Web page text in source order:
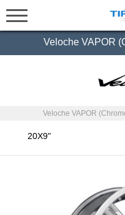
Veloche VAPOR
Veloche VAPOR
20X9"